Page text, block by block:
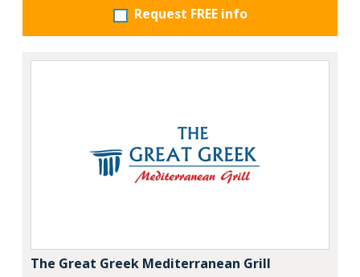
Request FREE info
The Great Greek Mediterranean Grill